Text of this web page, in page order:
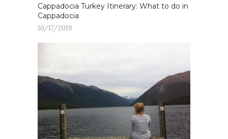
Cappadocia Turkey Itinerary: What to do in
Cappadocia
10/17/2019